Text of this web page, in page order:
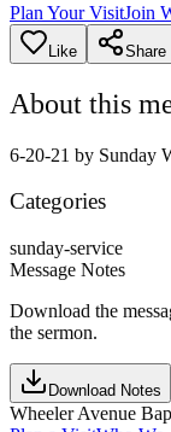
Plan Your VisitJoin
Like Share
About this
6-20-21 by Sunday
Categories
sunday-service
Message Notes
Download the
the sermon.
Download Notes
Wheeler Avenue